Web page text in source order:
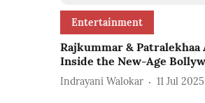
Entertainment
Rajkummar &
Inside the New-Age
Indrayani Walokar 11 Jul 2025